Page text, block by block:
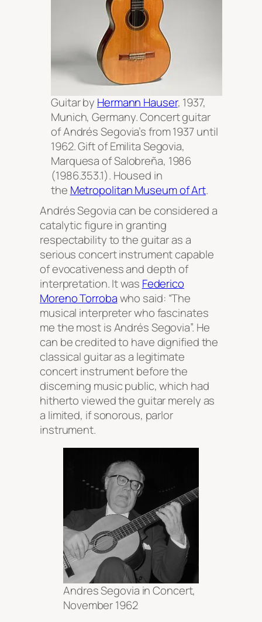
Guitar by Hermann Hauser, 1937,
Munich, Germany. Concert guitar
of Andrés Segovia’s from 1937 until
1962. Gift of Emilita Segovia,
Marquesa of Salobreña, 1986
(1986.353.1). Housed in
the Metropolitan Museum of Art.
Andrés Segovia can be considered a
catalytic figure in granting
respectability to the guitar as a
serious concert instrument capable
of evocativeness and depth of
interpretation. It was Federico
Moreno Torrobawho said: “The
musical interpreter who fascinates
me the most is Andrés Segovia”. He
can be credited to have dignified the
classical guitar as a legitimate
concert instrument before the
discerning music public, which had
hitherto viewed the guitar merely as
a limited, if sonorous, parlor
instrument.
Andres Segovia in Concert,
November 1962